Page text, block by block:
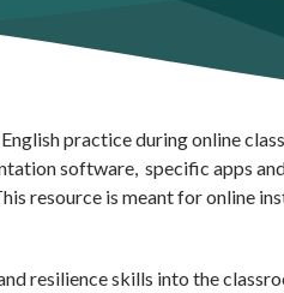
practice during online
software, specific apps
resource is meant for online
resilience skills into the